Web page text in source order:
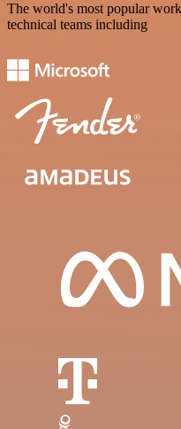
The world's most popular
technical teams including